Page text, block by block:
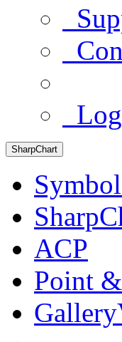
SharpChart
ACP
Point